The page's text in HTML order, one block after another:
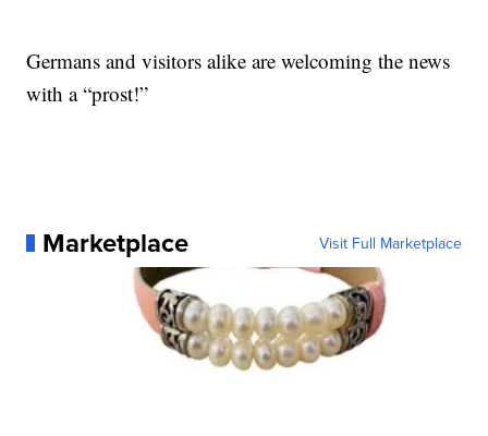
Germans and visitors alike are welcoming the news
with a “prost!”
Marketplace Visit Full Marketplace